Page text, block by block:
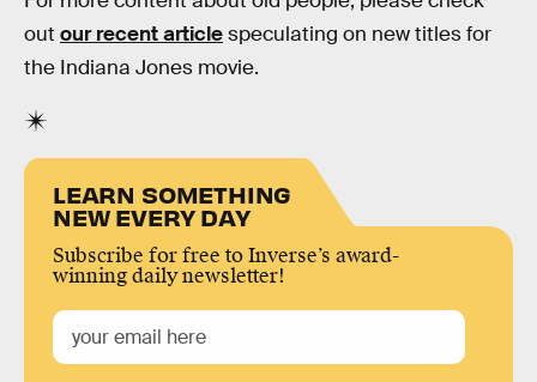
out our recent articlespeculating on new titles for
the Indiana Jones movie.
LEARN SOMETHING
NEW EVERY DAY
Subscribe for free to Inverse’s award-
winning daily newsletter!